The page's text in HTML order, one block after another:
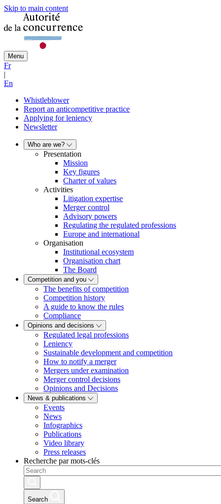
Skip to main content
Menu
Fr
|
En
Whistleblower
Report an anticompetitive practice
Applying for leniency
Newsletter
Who are we?
Presentation
Mission
Key figures
Charter of values
Activities
Litigation expertise
Merger control
Advisory powers
Regulating the regulated professions
Europe and international
Organisation
Institutional ecosystem
Organisation chart
The Board
Competition and you
The benefits of competition
Competition history
A guide to know the rules
Compliance
Opinions and decisions
Regulated legal professions
Leniency
Sustainable development and competition
How to notify a merger
Mergers under examination
Merger control decisions
Opinions and Decisions
News & publications
Events
News
Infographics
Publications
Video library
Press releases
Recherche par mots-clés
Search